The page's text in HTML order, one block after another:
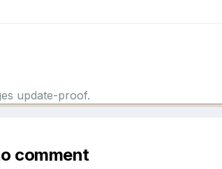
update-proof.
comment